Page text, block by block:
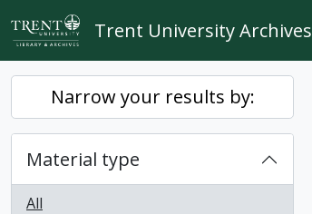
Skip to main content
Trent University Archives
Narrow your results by:
Material type
All